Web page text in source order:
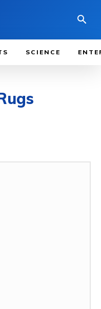
SCIENCE